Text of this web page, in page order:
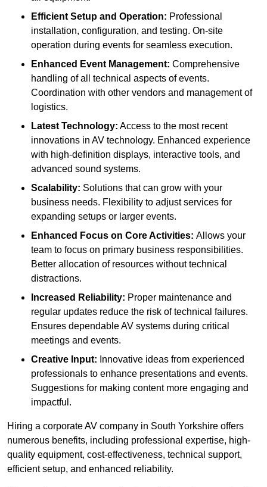
Efficient Setup and Operation: Professional
installation, configuration, and testing. On-site
operation during events for seamless execution.
Enhanced Event Management: Comprehensive
handling of all technical aspects of events.
Coordination with other vendors and management of
logistics.
Latest Technology: Access to the most recent
innovations in AV technology. Enhanced experience
with high-definition displays, interactive tools, and
advanced sound systems.
Scalability: Solutions that can grow with your
business needs. Flexibility to adjust services for
expanding setups or larger events.
Enhanced Focus on Core Activities: Allows your
team to focus on primary business responsibilities.
Better allocation of resources without technical
distractions.
Increased Reliability: Proper maintenance and
regular updates reduce the risk of technical failures.
Ensures dependable AV systems during critical
meetings and events.
Creative Input: Innovative ideas from experienced
professionals to enhance presentations and events.
Suggestions for making content more engaging and
impactful.
Hiring a corporate AV company in South Yorkshire offers
numerous benefits, including professional expertise, high-
quality equipment, cost-effectiveness, technical support,
efficient setup, and enhanced reliability.